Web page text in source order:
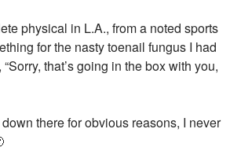
physical in L.A., from a noted sports
for the nasty toenail fungus I had
that’s going in the box with you,
there for obvious reasons, I never